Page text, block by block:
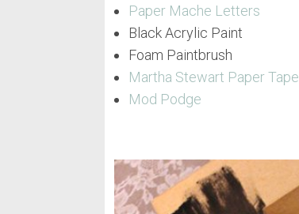
Paper Mache Letters
Black Acrylic Paint
Foam Paintbrush
Martha Stewart Paper Tape
Mod Podge